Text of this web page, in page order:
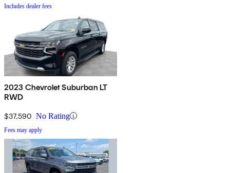
Includes dealer fees
2023 Chevrolet Suburban LT
RWD
$37,590 No Rating
Fees may apply